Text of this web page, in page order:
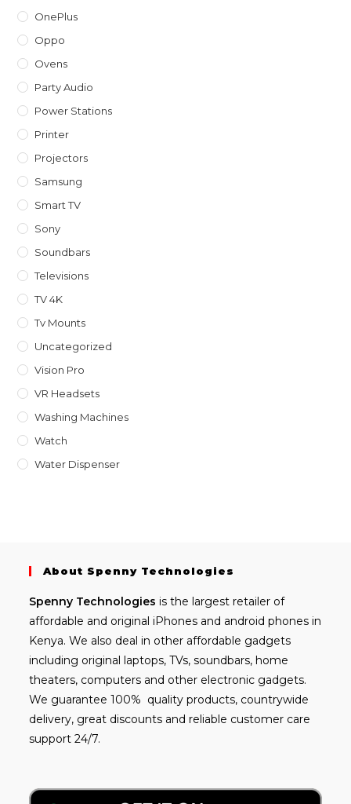
OnePlus
Oppo
Ovens
Party Audio
Power Stations
Printer
Projectors
Samsung
Smart TV
Sony
Soundbars
Televisions
TV 4K
Tv Mounts
Uncategorized
Vision Pro
VR Headsets
Washing Machines
Watch
Water Dispenser
About Spenny Technologies
Spenny Technologies is the largest retailer of
affordable and original iPhones and android phones in
Kenya. We also deal in other affordable gadgets
including original laptops, TVs, soundbars, home
theaters, computers and other electronic gadgets.
We guarantee 100% quality products, countrywide
delivery, great discounts and reliable customer care
support 24/7.